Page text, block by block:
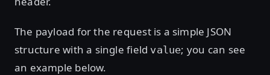
The payload for the request is a simple JSON
structure with a single field value; you can see
an example below.